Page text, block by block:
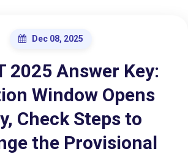
Dec 08, 2025
2025 Answer Key:
Window Opens
Check Steps to
the Provisional